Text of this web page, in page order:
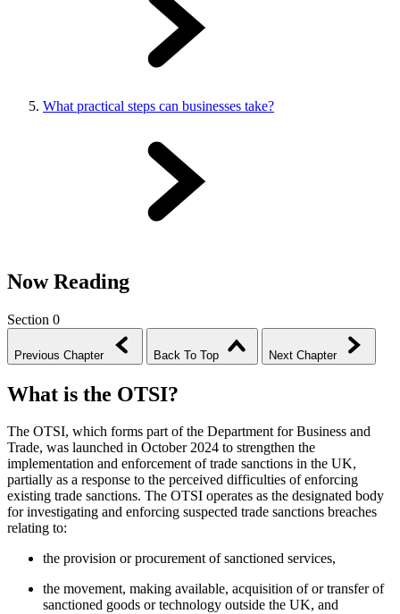
What practical steps can businesses take?
Now Reading
Section 0
Previous Chapter Back To Top Next Chapter
What is the OTSI?
The OTSI, which forms part of the Department for Business and
Trade, was launched in October 2024 to strengthen the
implementation and enforcement of trade sanctions in the UK,
partially as a response to the perceived difficulties of enforcing
existing trade sanctions. The OTSI operates as the designated body
for investigating and enforcing suspected trade sanctions breaches
relating to:
the provision or procurement of sanctioned services,
the movement, making available, acquisition of or transfer of
sanctioned goods or technology outside the UK, and